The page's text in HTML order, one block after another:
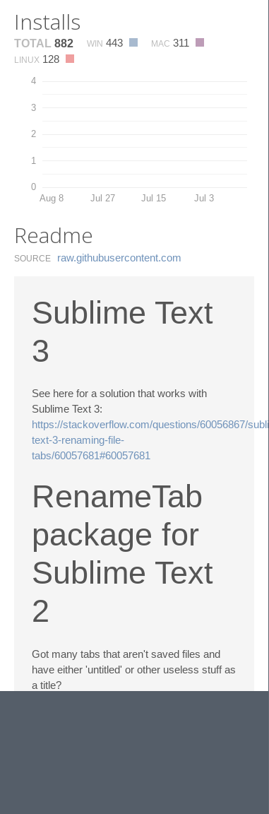
Installs
TOTAL 882 WIN 443 MAC 311
LINUX 128
0
1
2
3
4
Aug 8 Jul 27 Jul 15 Jul 3
Readme
SOURCE raw.​githubusercontent.​com
Sublime Text
3
See here for a solution that works with
Sublime Text 3:
https://stackoverflow.com/questions/60056867/
text-3-renaming-file-
tabs/60057681#60057681
RenameTab
package for
Sublime Text
2
Got many tabs that aren't saved files and
have either 'untitled' or other useless stuff as
a title?